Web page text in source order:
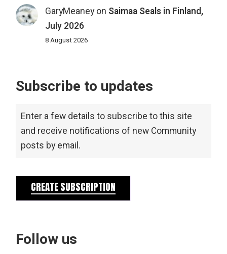
GaryMeaneyon Saimaa Seals in Finland,
July 2026
8 August 2026
Subscribe to updates
Enter a few details to subscribe to this site
and receive notifications of new Community
posts by email.
CREATE SUBSCRIPTION
Follow us